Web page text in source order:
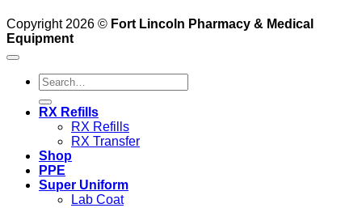
Copyright 2026 © Fort Lincoln Pharmacy & Medical
Equipment
Search
for:
RX Refills
RX Refills
RX Transfer
Shop
PPE
Super Uniform
Lab Coat